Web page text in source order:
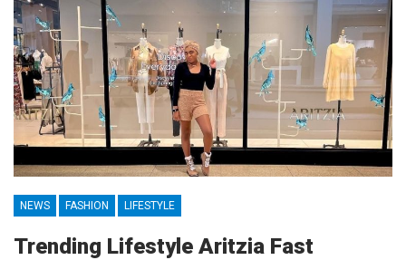
NEWS FASHION LIFESTYLE
Trending Lifestyle Aritzia Fast